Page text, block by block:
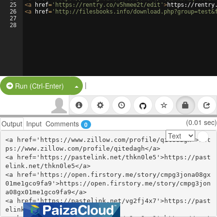
25
26
27
28
<a href= 'https://rentry.co/v5hmee2t/edit' >https://
<a href= 'http://filesbooks.info/
Run (Ctrl-Enter) Split Button!
|
Output Input Comments 0 (0.01 sec)
<a href='https://www.zillow.com/profile/qitedagh'>htt
ps://www.zillow.com/profile/qitedagh</a>
<a href='https://pastelink.net/thkn0le5'>https://past
elink.net/thkn0le5</a>
<a href='https://open.firstory.me/story/cmpg3jona08gx
01me1gco9fa9'>https://open.firstory.me/story/cmpg3jon
a08gx01me1gco9fa9</a>
<a href='https://pastelink.net/vg2fj4x7'>https://past
elink.net/vg2fj4x7</a>